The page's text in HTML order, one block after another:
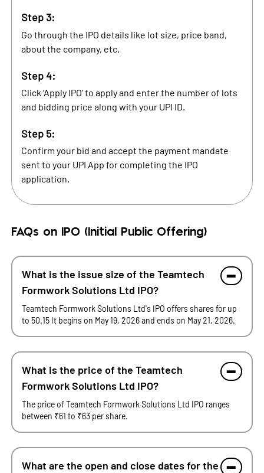
Step 3:
Go through the IPO details like lot size, price band,
about the company, etc.
Step 4:
Click ‘Apply IPO’ to apply and enter the number of lots
and bidding price along with your UPI ID.
Step 5:
Confirm your bid and accept the payment mandate
sent to your UPI App for completing the IPO
application.
FAQs on IPO (Initial Public Offering)
What is the issue size of the Teamtech
Formwork Solutions Ltd IPO?
Teamtech Formwork Solutions Ltd's IPO offers shares for up
to 50.15 It begins on May 19, 2026 and ends on May 21, 2026.
What is the price of the Teamtech
Formwork Solutions Ltd IPO?
The price of Teamtech Formwork Solutions Ltd IPO ranges
between ₹61 to ₹63 per share.
What are the open and close dates for the